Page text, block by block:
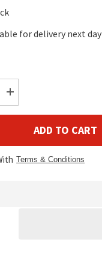
for delivery next day
Increase
quantity
for
EVOLVE
ADD TO CART
Terms & Conditions